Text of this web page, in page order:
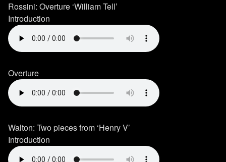
Rossini: Overture ‘William Tell’
Introduction
Overture
Walton: Two pieces from ‘Henry V’
Introduction